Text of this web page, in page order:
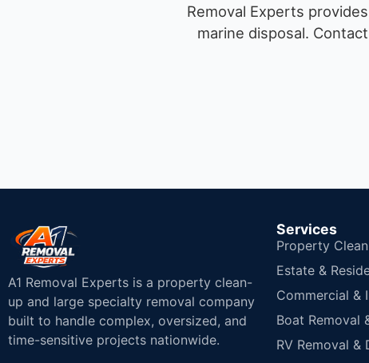
Removal Experts
marine disposal.
A1 Removal Experts is a property clean-
up and large specialty removal company
built to handle complex, oversized, and
time-sensitive projects nationwide.
Services
Property
Estate &
Commercial &
Boat Removal
RV Removal &